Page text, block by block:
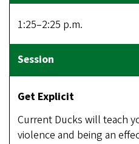
1:25–2:25 p.m.
Get Explicit
Current Ducks will teach
violence and being an